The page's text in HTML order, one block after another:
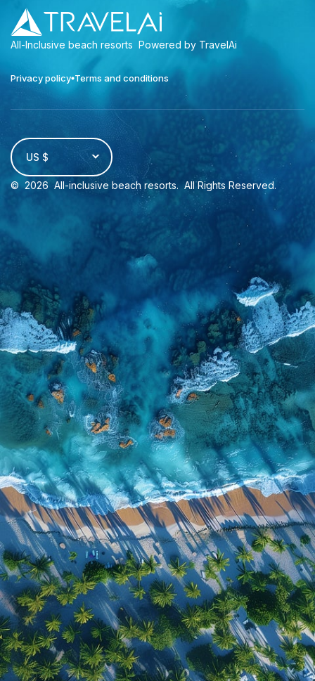
All-Inclusive beach resorts Powered by TravelAi
Privacy policy Terms and conditions
US $
© 2026 All-inclusive beach resorts. All Rights Reserved.